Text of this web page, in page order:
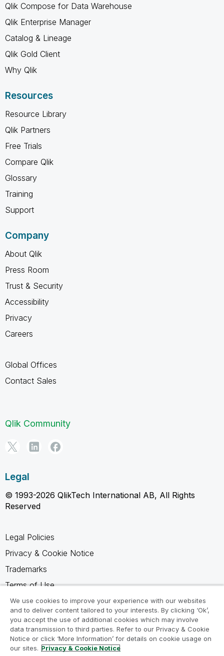
Qlik Compose for Data Warehouse
Qlik Enterprise Manager
Catalog & Lineage
Qlik Gold Client
Why Qlik
Resources
Resource Library
Qlik Partners
Free Trials
Compare Qlik
Glossary
Training
Support
Company
About Qlik
Press Room
Trust & Security
Accessibility
Privacy
Careers
Global Offices
Contact Sales
Qlik Community
Legal
© 1993-2026 QlikTech International AB, All Rights
Reserved
Legal Policies
Privacy & Cookie Notice
Trademarks
Terms of Use
Legal Agreements
Product Terms
Do not share my info
We use cookies to improve your experience with our websites
and to deliver content tailored to your interests. By clicking ‘Ok’,
you accept the use of additional cookies which may involve
data transmission to third parties. Refer to our Privacy & Cookie
Notice or click ‘More Information’ for details on cookie usage on
our sites. Privacy & Cookie Notice